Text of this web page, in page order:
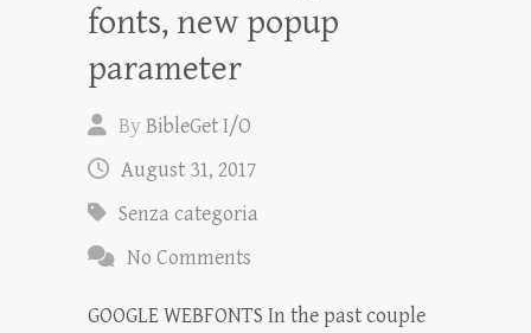
fonts, new popup
parameter
ByBibleGet I/O
August 31, 2017
Senza categoria
No Comments
GOOGLE WEBFONTS In the past couple